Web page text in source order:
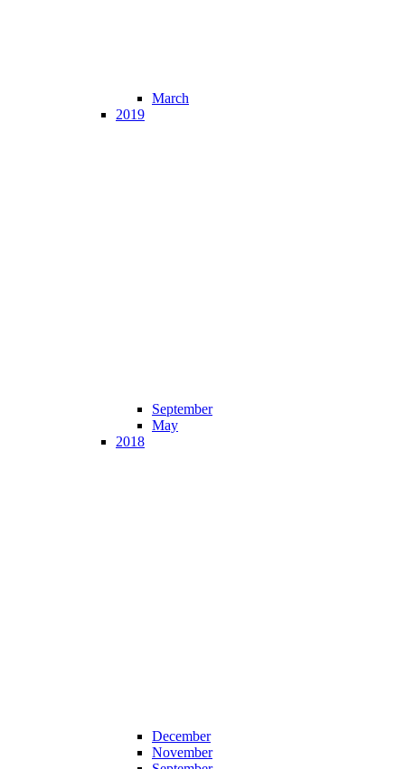
March
2019
September
May
2018
December
November